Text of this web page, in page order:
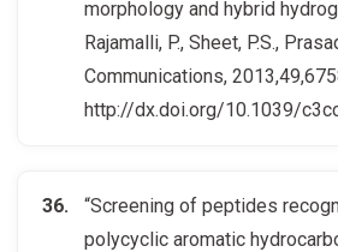
morphology and hybrid
Rajamalli, P., Sheet, P.S.,
Communications,
http://dx.doi.org/10.1039/
“Screening of peptides
polycyclic aromatic